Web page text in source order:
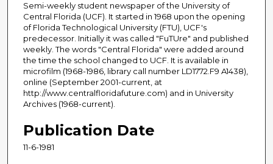
Semi-weekly student newspaper of the University of
Central Florida (UCF). It started in 1968 upon the opening
of Florida Technological University (FTU), UCF's
predecessor. Initially it was called "FuTUre" and published
weekly. The words "Central Florida" were added around
the time the school changed to UCF. It is available in
microfilm (1968-1986, library call number LD1772.F9 A1438),
online (September 2001-current, at
http://www.centralfloridafuture.com) and in University
Archives (1968-current).
Publication Date
11-6-1981